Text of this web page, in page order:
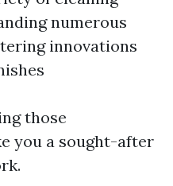
numerous
innovations
those
you a sought-after